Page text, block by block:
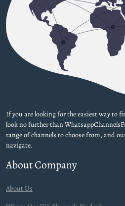
If you are looking for the easiest way to
look no further than
range of channels to choose from, and
navigate.
About Company
About Us